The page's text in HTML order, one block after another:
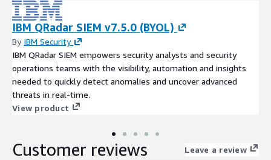
IBM QRadar SIEM v7.5.0 (BYOL)
By IBM Security
IBM QRadar SIEM empowers security analysts and security
operations teams with the visibility, automation and insights
needed to quickly detect anomalies and uncover advanced
threats in real-time.
View product
Customer reviews Leave a review